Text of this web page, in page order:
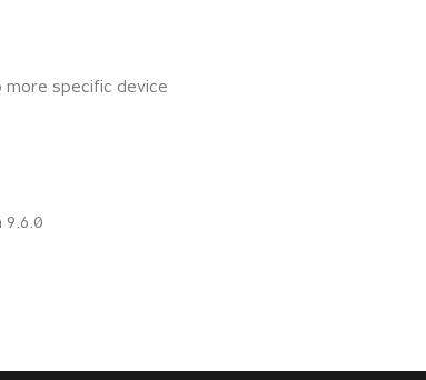
more specific device
9.6.0